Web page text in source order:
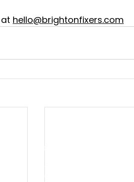
hello@brightonfixers.com
QUICK LINKS
About Us